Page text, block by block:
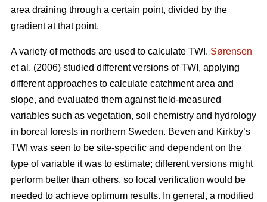
area draining through a certain point, divided by the
gradient at that point.
A variety of methods are used to calculate TWI. Sørensen
et al. (2006) studied different versions of TWI, applying
different approaches to calculate catchment area and
slope, and evaluated them against field-measured
variables such as vegetation, soil chemistry and hydrology
in boreal forests in northern Sweden. Beven and Kirkby’s
TWI was seen to be site-specific and dependent on the
type of variable it was to estimate; different versions might
perform better than others, so local verification would be
needed to achieve optimum results. In general, a modified